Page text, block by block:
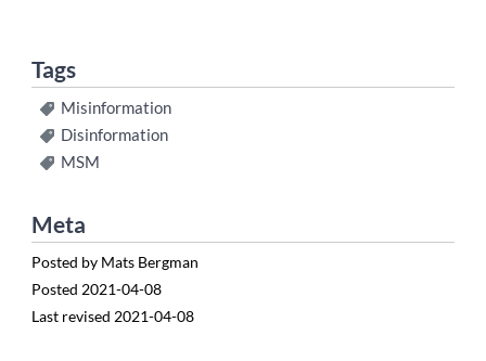
Tags
Misinformation
Disinformation
MSM
Meta
Posted by Mats Bergman
Posted 2021-04-08
Last revised 2021-04-08